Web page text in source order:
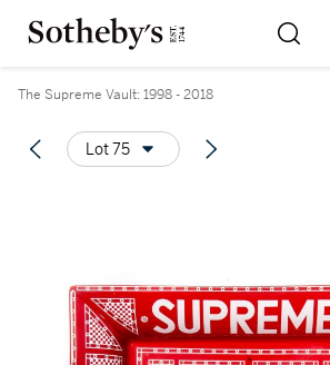
The Supreme Vault: 1998 - 2018
Lot 75